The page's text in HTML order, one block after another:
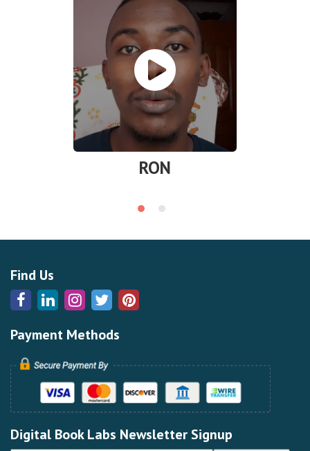
RON
Find Us
Payment Methods
Digital Book Labs Newsletter Signup